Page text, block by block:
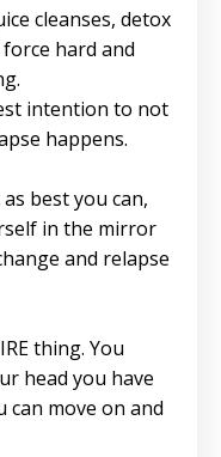
cleanses, detox
hard and
intention to not
happens.
best you can,
in the mirror
and relapse
thing. You
head you have
can move on and